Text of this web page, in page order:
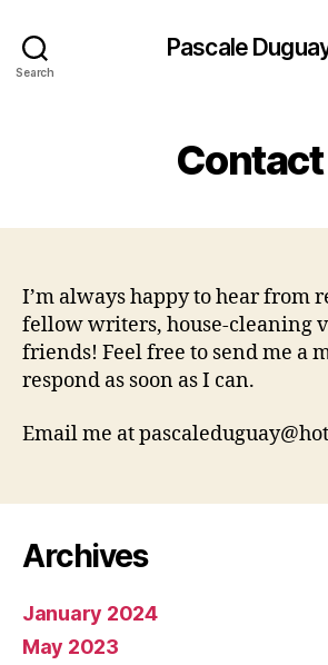
Search
Pascale
Contact
I’m always happy to hear from
fellow writers, house-cleaning
friends! Feel free to send me a
respond as soon as I can.
Email me at
Archives
January 2024
May 2023